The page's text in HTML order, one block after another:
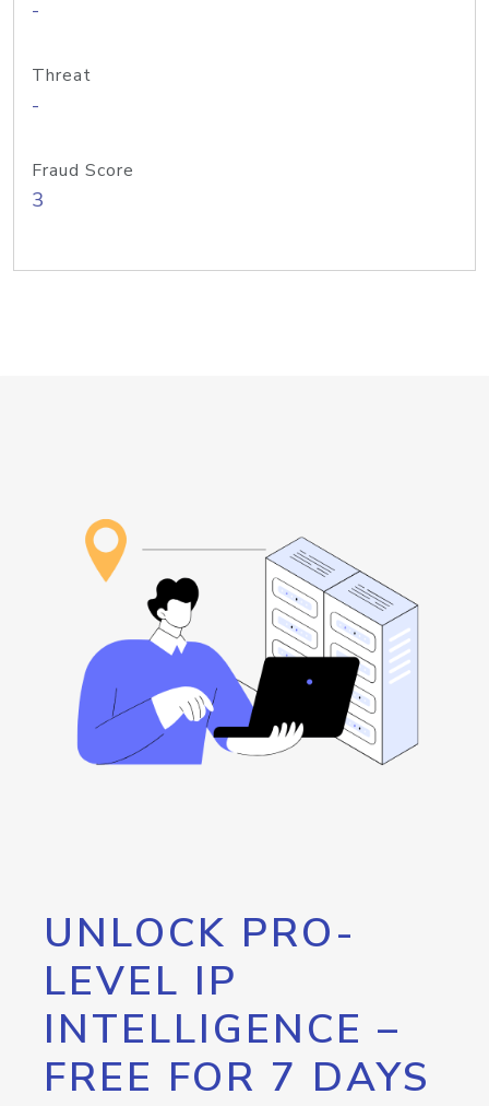
-
Threat
-
Fraud Score
3
UNLOCK PRO-
LEVEL IP
INTELLIGENCE –
FREE FOR 7 DAYS